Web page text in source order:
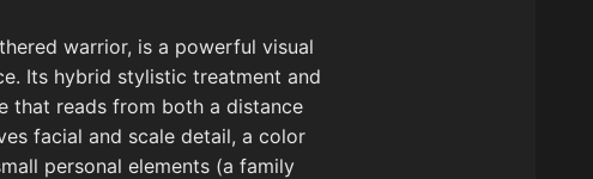
warrior, is a powerful visual
Its hybrid stylistic treatment and
that reads from both a distance
facial and scale detail, a color
personal elements (a family